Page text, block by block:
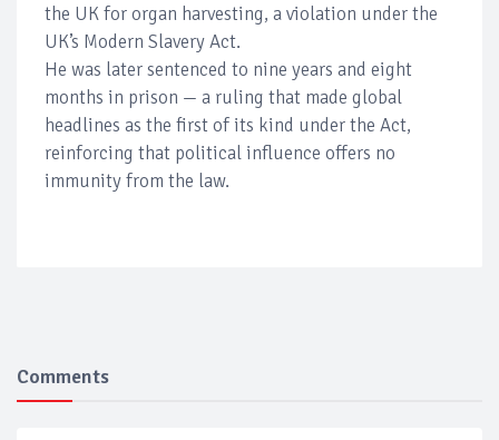
the UK for organ harvesting, a violation under the
UK’s Modern Slavery Act.
He was later sentenced to nine years and eight
months in prison — a ruling that made global
headlines as the first of its kind under the Act,
reinforcing that political influence offers no
immunity from the law.
Comments